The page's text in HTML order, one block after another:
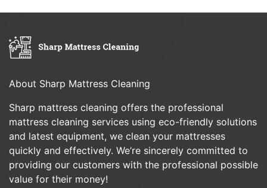
About Sharp Mattress Cleaning
Sharp mattress cleaning offers the professional
mattress cleaning services using eco-friendly solutions
and latest equipment, we clean your mattresses
quickly and effectively. We’re sincerely committed to
providing our customers with the professional possible
value for their money!